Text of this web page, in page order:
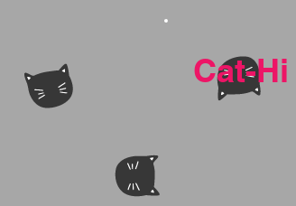
Cat-Hi